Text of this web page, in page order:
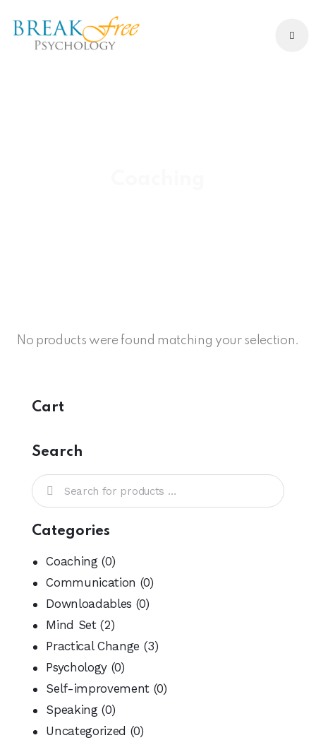
No products were found matching your selection.
Cart
Search
Categories
Coaching (0)
Communication (0)
Downloadables (0)
Mind Set (2)
Practical Change (3)
Psychology (0)
Self-improvement (0)
Speaking (0)
Uncategorized (0)